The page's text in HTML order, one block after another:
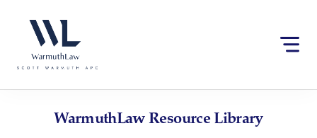
website
an
accessibility
content
WarmuthLawResource Library